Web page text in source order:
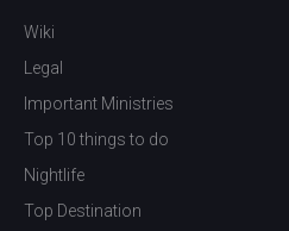
Wiki
Legal
Important Ministries
Top 10 things to do
Nightlife
Top Destination